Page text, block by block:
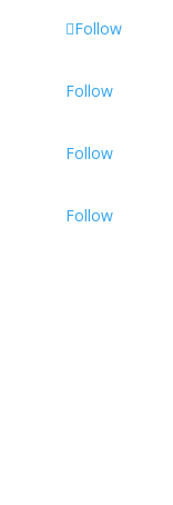
Follow
Follow
Follow
Follow